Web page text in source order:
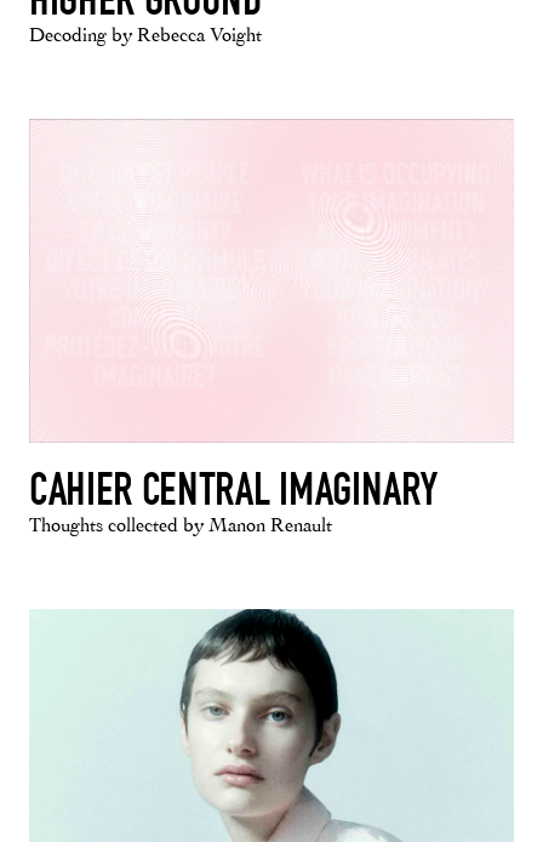
Decoding by Rebecca Voight
CAHIER CENTRAL IMAGINARY
Thoughts collected by Manon Renault